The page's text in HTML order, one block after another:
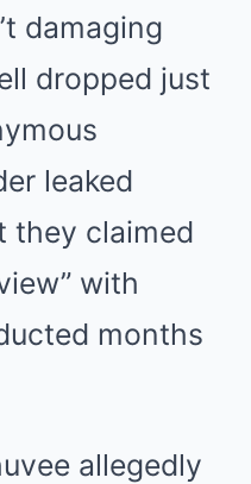
damaging
dropped just
leaked
they claimed
with
months
allegedly